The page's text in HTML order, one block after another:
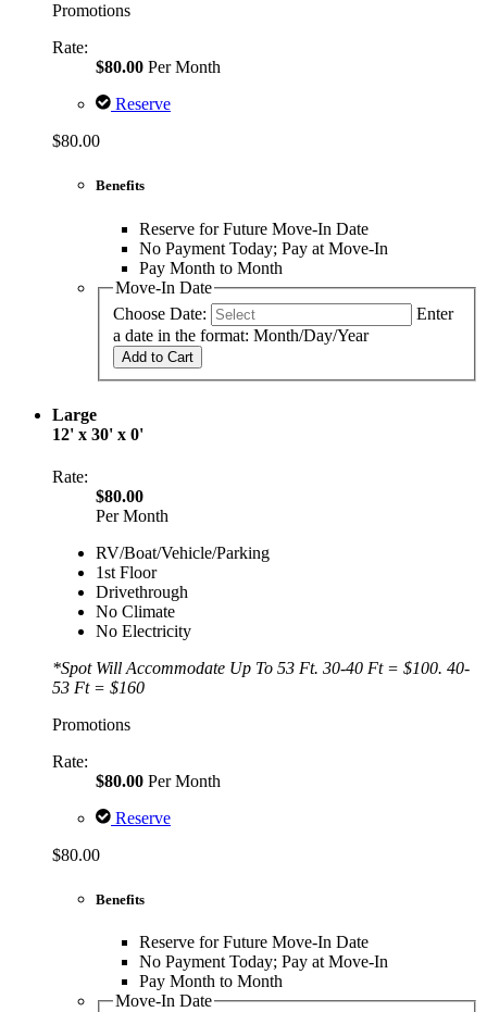
Promotions
Rate:
$80.00 Per Month
Reserve
$80.00
Benefits
Reserve for Future Move-In Date
No Payment Today; Pay at Move-In
Pay Month to Month
Move-In Date
Choose Date:
Enter
a date in the format: Month/Day/Year
Add to Cart
Large
12' x 30' x 0'
Rate:
$80.00
Per Month
RV/Boat/Vehicle/Parking
1st Floor
Drivethrough
No Climate
No Electricity
*Spot Will Accommodate Up To 53 Ft. 30-40 Ft = $100. 40-
53 Ft = $160
Promotions
Rate:
$80.00 Per Month
Reserve
$80.00
Benefits
Reserve for Future Move-In Date
No Payment Today; Pay at Move-In
Pay Month to Month
Move-In Date